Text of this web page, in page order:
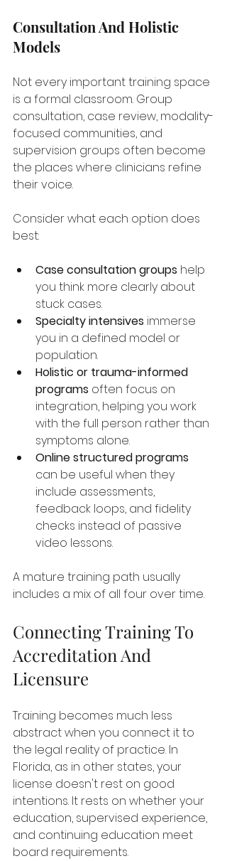
Consultation And Holistic
Models
Not every important training space
is a formal classroom. Group
consultation, case review, modality-
focused communities, and
supervision groups often become
the places where clinicians refine
their voice.
Consider what each option does
best:
Case consultation groups help
you think more clearly about
stuck cases.
Specialty intensives immerse
you in a defined model or
population.
Holistic or trauma-informed
programs often focus on
integration, helping you work
with the full person rather than
symptoms alone.
Online structured programs
can be useful when they
include assessments,
feedback loops, and fidelity
checks instead of passive
video lessons.
A mature training path usually
includes a mix of all four over time.
Connecting Training To
Accreditation And
Licensure
Training becomes much less
abstract when you connect it to
the legal reality of practice. In
Florida, as in other states, your
license doesn't rest on good
intentions. It rests on whether your
education, supervised experience,
and continuing education meet
board requirements.